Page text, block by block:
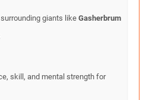
giants like Gasherbrum
skill, and mental strength for